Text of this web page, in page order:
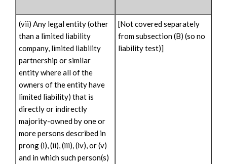
(vii) Any legal entity (other
than a limited liability
company, limited liability
partnership or similar
entity where all of the
owners of the entity have
limited liability) that is
directly or indirectly
majority-owned by one or
more persons described in
prong (i), (ii), (iii), (iv), or (v)
and in which such person(s)
[Not covered separately
from subsection (B) (so no
liability test)]